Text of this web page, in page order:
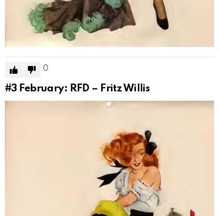
0
#3 February: RFD – Fritz Willis